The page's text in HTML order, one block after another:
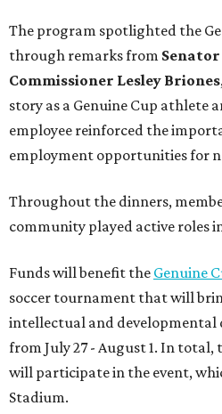
The program spotlighted the
through remarks from Senator
Commissioner Lesley Briones
story as a Genuine Cup athlete
employee reinforced the
employment opportunities for
Throughout the dinners,
community played active roles
Funds will benefit the Genuine
soccer tournament that will
intellectual and developmental
from July 27 - August 1. In
will participate in the event,
Stadium.